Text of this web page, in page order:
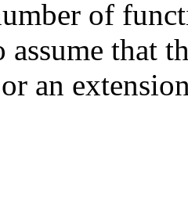
of
assume that
an